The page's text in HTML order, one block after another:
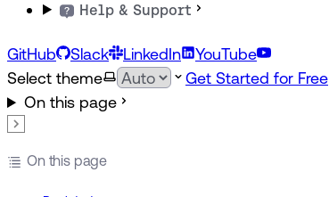
Help & Support
GitHub Slack LinkedIn
YouTube
Select theme
Get Started for Free
On this page
On this page